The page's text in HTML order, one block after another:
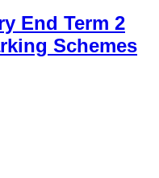
End Term 2
Schemes